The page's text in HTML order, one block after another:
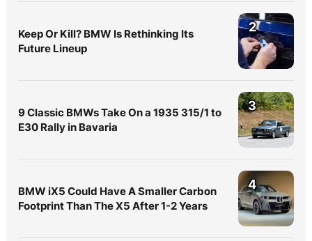
Keep Or Kill? BMW Is Rethinking Its
Future Lineup
2
9 Classic BMWs Take On a 1935 315/1 to
E30 Rally in Bavaria
3
BMW iX5 Could Have A Smaller Carbon
Footprint Than The X5 After 1-2 Years
4